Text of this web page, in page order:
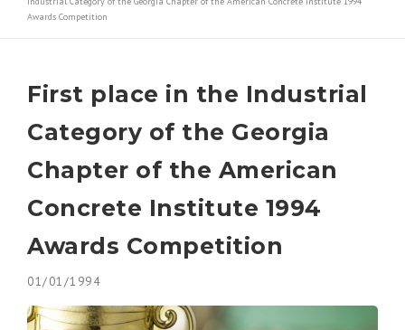
Decorative Concrete
Awards/ Recognition
Awards Competition
First place in the Industrial
Category of the Georgia
Chapter of the American
Concrete Institute 1994
Awards Competition
01/01/1994